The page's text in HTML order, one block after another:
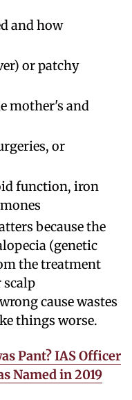
and how
or patchy
mother's and
or
function, iron
because the
(genetic
the treatment
scalp
cause wastes
things worse.
Pant? IAS Officer
Named in 2019